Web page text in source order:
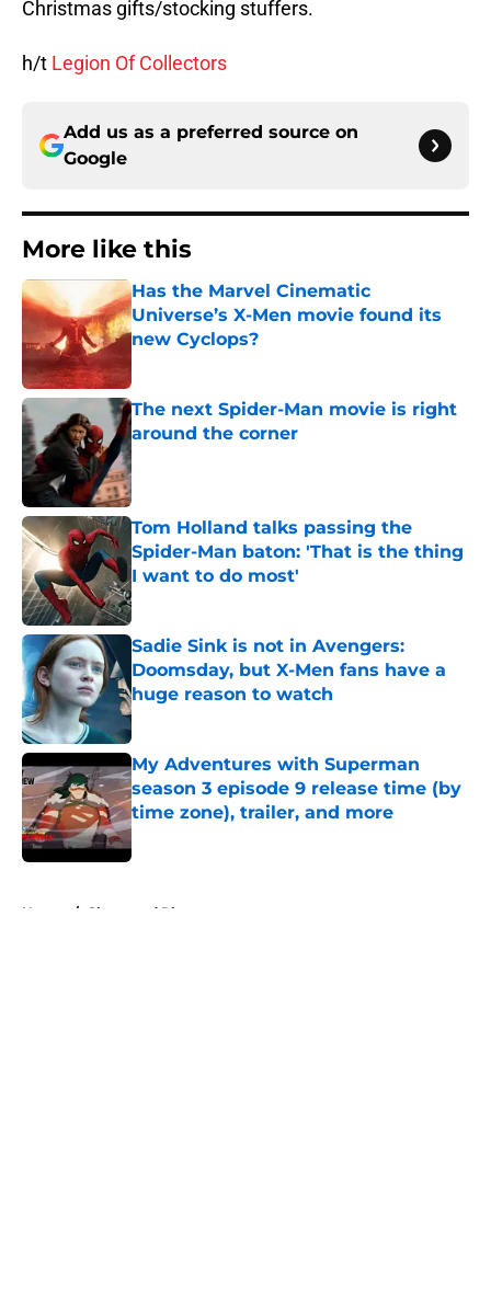
Christmas gifts/stocking stuffers.
h/t Legion Of Collectors
Add us as a preferred source on
Google
More like this
Has the Marvel Cinematic
Universe’s X-Men movie found its
new Cyclops?
The next Spider-Man movie is right
around the corner
Published by on Invalid Date
Tom Holland talks passing the
Spider-Man baton: 'That is the thing
I want to do most'
Published by on Invalid Date
Sadie Sink is not in Avengers:
Doomsday, but X-Men fans have a
huge reason to watch
Published by on Invalid Date
My Adventures with Superman
season 3 episode 9 release time (by
time zone), trailer, and more
Published by on Invalid Date
Home / Shops and Places